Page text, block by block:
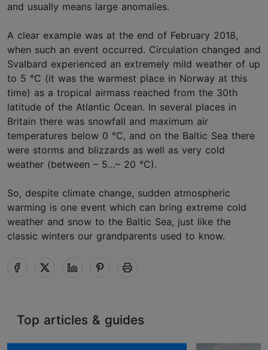
and usually means large anomalies.
A clear example was at the end of February 2018,
when such an event occurred. Circulation changed and
Svalbard experienced an extremely mild weather of up
to 5 °C (it was the warmest place in Norway at this
time) as a tropical airmass reached from the 30th
latitude of the Atlantic Ocean. In several places in
Britain there was snowfall and maximum air
temperatures below 0 °C, and on the Baltic Sea there
were storms and blizzards as well as very cold
weather (between – 5…– 20 °C).
So, despite climate change, sudden atmospheric
warming is one event which can bring extreme cold
weather and snow to the Baltic Sea, just like the
classic winters our grandparents used to know.
Top articles & guides